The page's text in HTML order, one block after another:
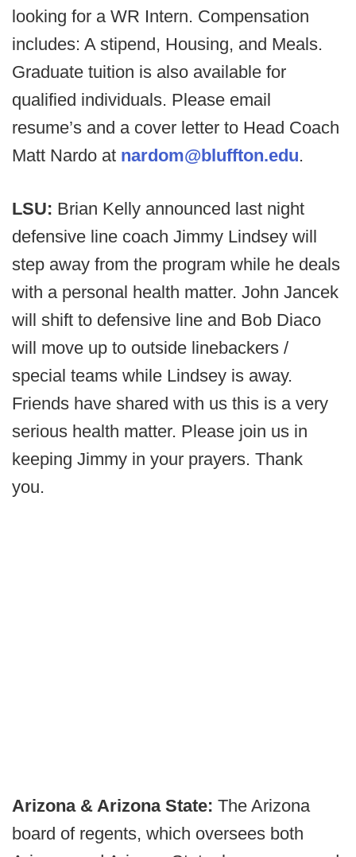
looking for a WR Intern. Compensation
includes: A stipend, Housing, and Meals.
Graduate tuition is also available for
qualified individuals. Please email
resume’s and a cover letter to Head Coach
Matt Nardo at nardom@bluffton.edu.
LSU: Brian Kelly announced last night
defensive line coach Jimmy Lindsey will
step away from the program while he deals
with a personal health matter. John Jancek
will shift to defensive line and Bob Diaco
will move up to outside linebackers /
special teams while Lindsey is away.
Friends have shared with us this is a very
serious health matter. Please join us in
keeping Jimmy in your prayers. Thank
you.
Arizona & Arizona State: The Arizona
board of regents, which oversees both